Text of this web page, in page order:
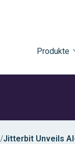
Produkte
/Jitterbit Unveils